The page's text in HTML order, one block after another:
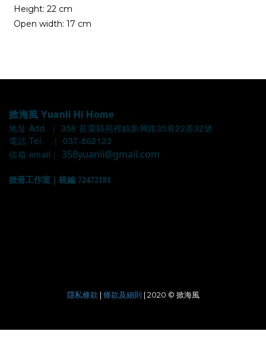
Height: 22 cm
Open width: 17 cm
掀海風 Yuanli Hi Home
地址 Add. ｜ 358 苗栗縣苑裡鎮新興路35巷22弄32號
電話 Tel. ｜ 037-862123
信箱 email｜ 358yuanli@gmail.com
掀冊工作室｜統編 72472181
隱私條款 | 條款及細則 | 2020 © 掀海風